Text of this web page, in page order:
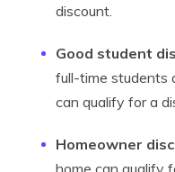
discount.
Good student
full-time students
can qualify for a
Homeowner
home can qualify